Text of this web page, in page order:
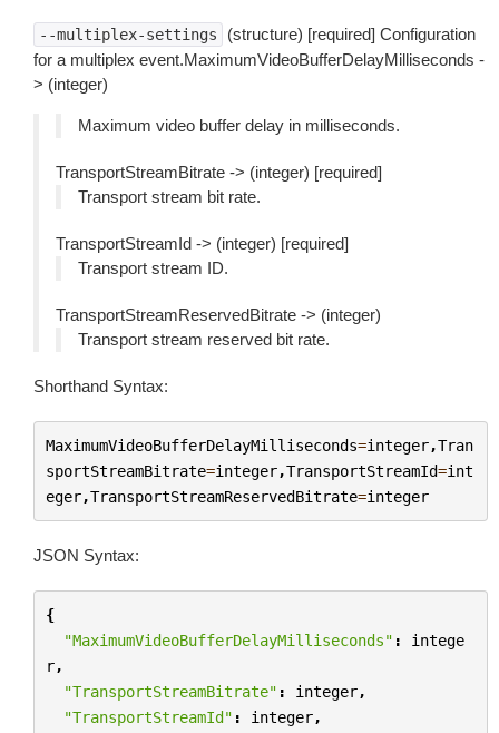
--multiplex-settings
(structure) [required] Configuration
for a multiplex event.MaximumVideoBufferDelayMilliseconds -
> (integer)
Maximum video buffer delay in milliseconds.
TransportStreamBitrate -> (integer) [required]
Transport stream bit rate.
TransportStreamId -> (integer) [required]
Transport stream ID.
TransportStreamReservedBitrate -> (integer)
Transport stream reserved bit rate.
Shorthand Syntax:
MaximumVideoBufferDelayMilliseconds=integer,Tran
sportStreamBitrate=integer,TransportStreamId=int
eger,TransportStreamReservedBitrate=integer
JSON Syntax:
{
"MaximumVideoBufferDelayMilliseconds" :
intege
r,
"TransportStreamBitrate" : integer,
"TransportStreamId" : integer,